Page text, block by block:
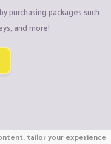
purchasing packages such
and more!
tailor your experience